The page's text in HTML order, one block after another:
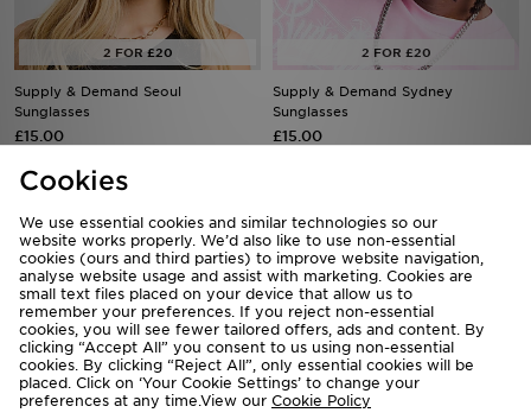
Supply & Demand Seoul
Sunglasses
£15.00
Supply & Demand Sydney
Sunglasses
£15.00
Cookies
We use essential cookies and similar technologies so our
website works properly. We’d also like to use non-essential
cookies (ours and third parties) to improve website navigation,
analyse website usage and assist with marketing. Cookies are
small text files placed on your device that allow us to
remember your preferences. If you reject non-essential
cookies, you will see fewer tailored offers, ads and content. By
clicking “Accept All” you consent to us using non-essential
cookies. By clicking “Reject All”, only essential cookies will be
placed. Click on ‘Your Cookie Settings’ to change your
preferences at any time.View our Cookie Policy